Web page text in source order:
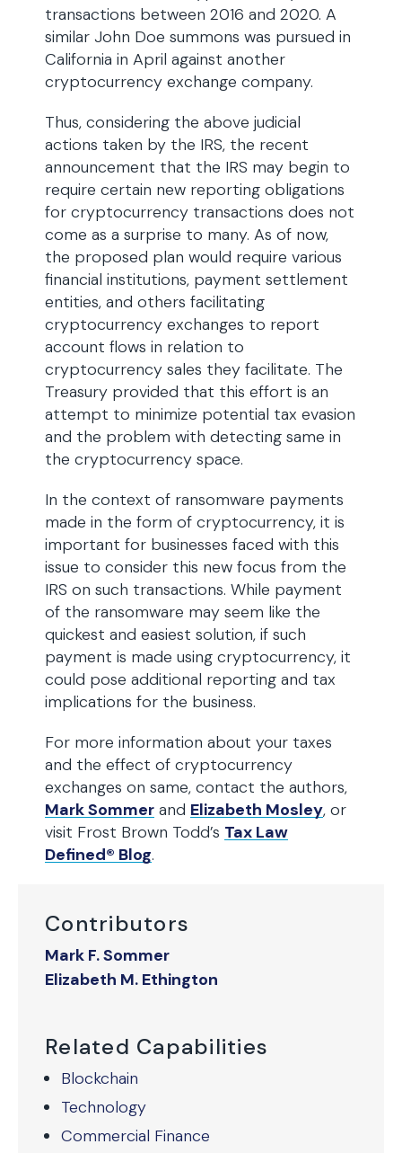
Contributors
Mark F. Sommer
Elizabeth M. Ethington
Related Capabilities
Blockchain
Technology
Commercial Finance
transactions between 2016 and 2020. A
similar John Doe summons was pursued in
California in April against another
cryptocurrency exchange company.
Thus, considering the above judicial
actions taken by the IRS, the recent
announcement that the IRS may begin to
require certain new reporting obligations
for cryptocurrency transactions does not
come as a surprise to many. As of now,
the proposed plan would require various
financial institutions, payment settlement
entities, and others facilitating
cryptocurrency exchanges to report
account flows in relation to
cryptocurrency sales they facilitate. The
Treasury provided that this effort is an
attempt to minimize potential tax evasion
and the problem with detecting same in
the cryptocurrency space.
In the context of ransomware payments
made in the form of cryptocurrency, it is
important for businesses faced with this
issue to consider this new focus from the
IRS on such transactions. While payment
of the ransomware may seem like the
quickest and easiest solution, if such
payment is made using cryptocurrency, it
could pose additional reporting and tax
implications for the business.
For more information about your taxes
and the effect of cryptocurrency
exchanges on same, contact the authors,
Mark Sommer and Elizabeth Mosley, or
visit Frost Brown Todd’s Tax Law
Defined® Blog.